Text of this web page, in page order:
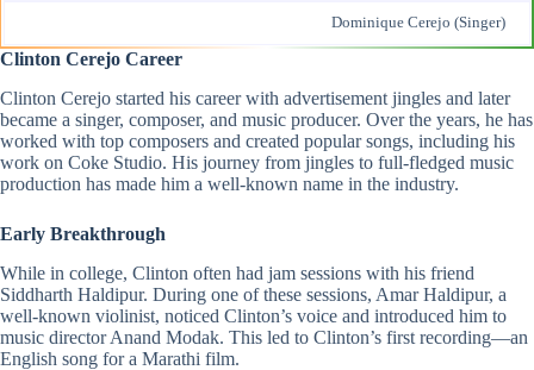
Dominique Cerejo (Singer)
Clinton Cerejo Career
Clinton Cerejo started his career with advertisement jingles and later
became a singer, composer, and music producer. Over the years, he has
worked with top composers and created popular songs, including his
work on Coke Studio. His journey from jingles to full-fledged music
production has made him a well-known name in the industry.
Early Breakthrough
While in college, Clinton often had jam sessions with his friend
Siddharth Haldipur. During one of these sessions, Amar Haldipur, a
well-known violinist, noticed Clinton’s voice and introduced him to
music director Anand Modak. This led to Clinton’s first recording—an
English song for a Marathi film.